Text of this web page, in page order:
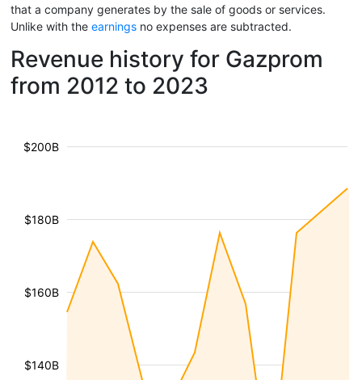
that a company generates by the sale of goods or services.
Unlike with the earnings no expenses are subtracted.
Revenue history for Gazprom
from 2012 to 2023
$140B
$160B
$180B
$200B